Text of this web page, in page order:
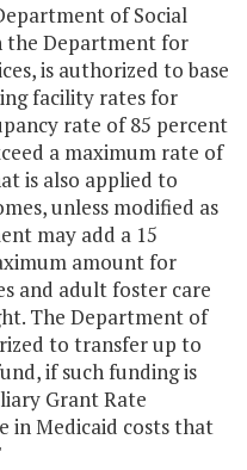
of Social
the Department for
is authorized to base
facility rates for
rate of 85 percent
a maximum rate of
is also applied to
unless modified as
may add a 15
amount for
and adult foster care
The Department of
to transfer up to
if such funding is
Grant Rate
in Medicaid costs that